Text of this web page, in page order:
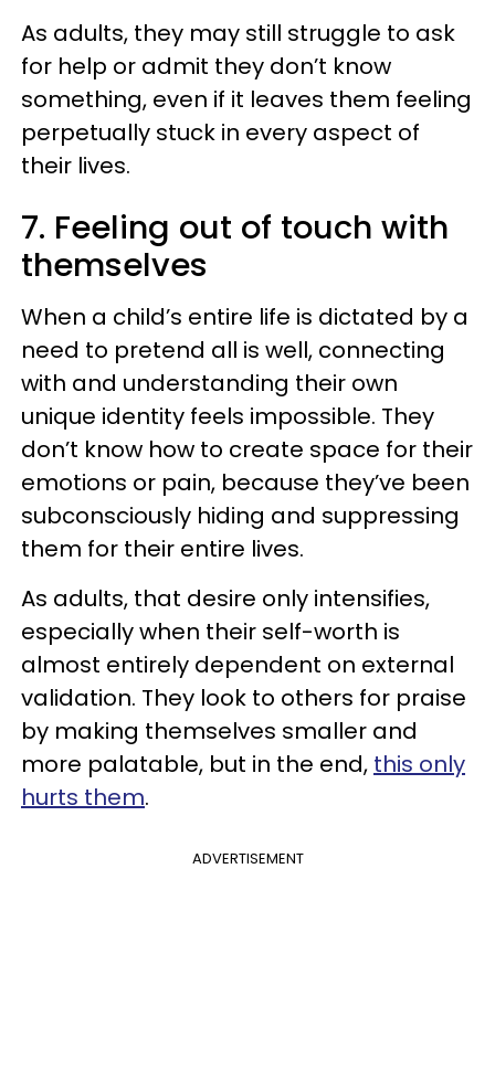
As adults, they may still struggle to ask
for help or admit they don’t know
something, even if it leaves them feeling
perpetually stuck in every aspect of
their lives.
7. Feeling out of touch with
themselves
When a child’s entire life is dictated by a
need to pretend all is well, connecting
with and understanding their own
unique identity feels impossible. They
don’t know how to create space for their
emotions or pain, because they’ve been
subconsciously hiding and suppressing
them for their entire lives.
As adults, that desire only intensifies,
especially when their self-worth is
almost entirely dependent on external
validation. They look to others for praise
by making themselves smaller and
more palatable, but in the end, this only
hurts them.
ADVERTISEMENT